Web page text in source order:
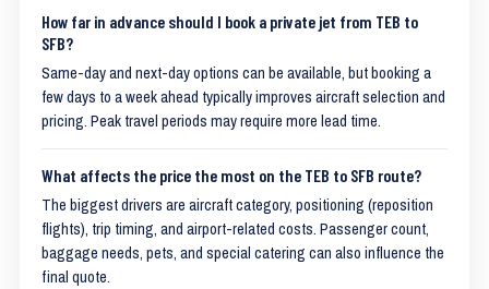
How far in advance should I book a private jet from TEB to
SFB?
Same-day and next-day options can be available, but booking a
few days to a week ahead typically improves aircraft selection and
pricing. Peak travel periods may require more lead time.
What affects the price the most on the TEB to SFB route?
The biggest drivers are aircraft category, positioning (reposition
flights), trip timing, and airport-related costs. Passenger count,
baggage needs, pets, and special catering can also influence the
final quote.